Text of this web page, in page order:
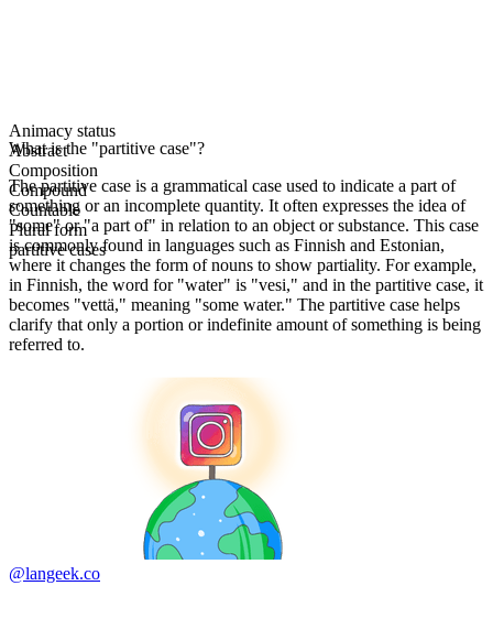
Animacy status
Abstract
Composition
Compound
Countable
Plural form
partitive cases
What is the "partitive case"?
The partitive case is a grammatical case used to indicate a part of
something or an incomplete quantity. It often expresses the idea of
"some" or "a part of" in relation to an object or substance. This case
is commonly found in languages such as Finnish and Estonian,
where it changes the form of nouns to show partiality. For example,
in Finnish, the word for "water" is "vesi," and in the partitive case, it
becomes "vettä," meaning "some water." The partitive case helps
clarify that only a portion or indefinite amount of something is being
referred to.
@langeek.co